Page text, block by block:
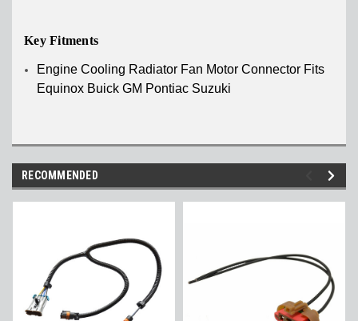
Key Fitments
Engine Cooling Radiator Fan Motor Connector Fits
Equinox Buick GM Pontiac Suzuki
RECOMMENDED